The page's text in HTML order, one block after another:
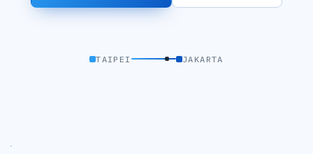
TAIPEI JAKARTA